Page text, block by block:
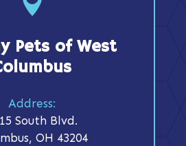
Pets of West
Address:
South Blvd.
OH 43204